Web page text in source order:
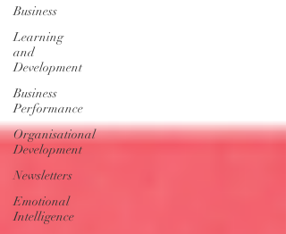
Business
Learning
and
Development
Business
Performance
Organisational
Development
Newsletters
Emotional
Intelligence